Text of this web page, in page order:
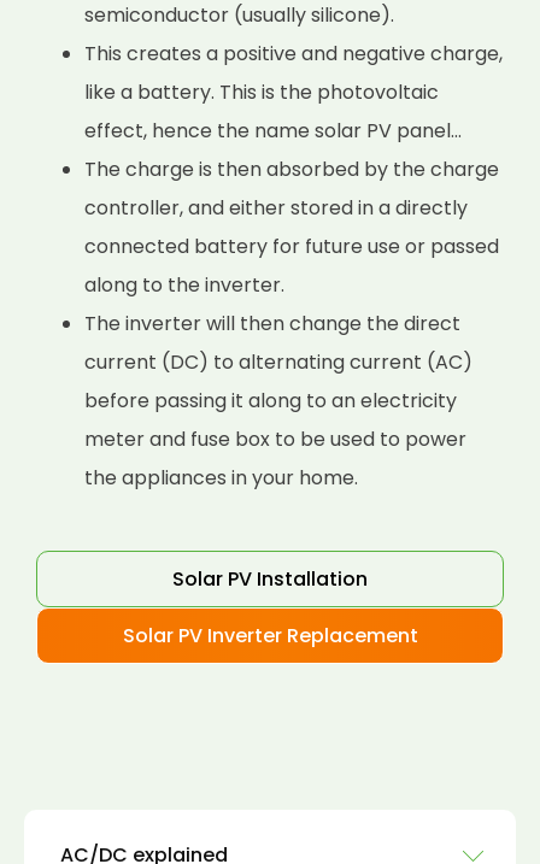
semiconductor (usually silicone).
This creates a positive and negative charge,
like a battery. This is the photovoltaic
effect, hence the name solar PV panel...
The charge is then absorbed by the charge
controller, and either stored in a directly
connected battery for future use or passed
along to the inverter.
The inverter will then change the direct
current (DC) to alternating current (AC)
before passing it along to an electricity
meter and fuse box to be used to power
the appliances in your home.
Solar PV Installation
Solar PV Inverter Replacement
AC/DC explained